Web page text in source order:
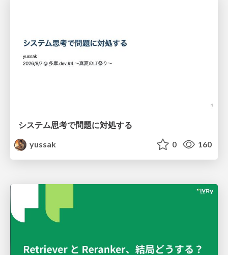
システム思考で問題に対処する
yussak
0 160